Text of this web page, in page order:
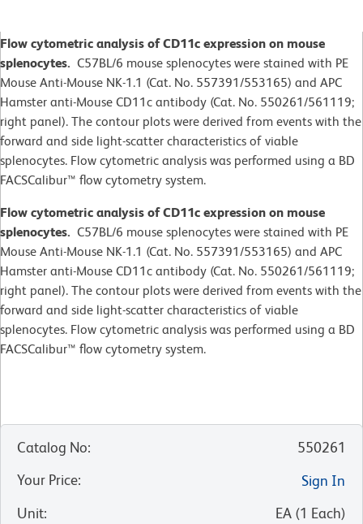
Flow cytometric analysis of CD11c expression on mouse
splenocytes. C57BL/6 mouse splenocytes were stained with PE
Mouse Anti-Mouse NK-1.1 (Cat. No. 557391/553165) and APC
Hamster anti-Mouse CD11c antibody (Cat. No. 550261/561119;
right panel). The contour plots were derived from events with the
forward and side light-scatter characteristics of viable
splenocytes. Flow cytometric analysis was performed using a BD
FACSCalibur™ flow cytometry system.
Flow cytometric analysis of CD11c expression on mouse
splenocytes. C57BL/6 mouse splenocytes were stained with PE
Mouse Anti-Mouse NK-1.1 (Cat. No. 557391/553165) and APC
Hamster anti-Mouse CD11c antibody (Cat. No. 550261/561119;
right panel). The contour plots were derived from events with the
forward and side light-scatter characteristics of viable
splenocytes. Flow cytometric analysis was performed using a BD
FACSCalibur™ flow cytometry system.
Catalog No:
550261
Your Price:
Sign In
Unit: EA (1 Each)